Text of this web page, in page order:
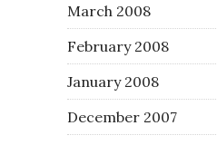
March 2008
February 2008
January 2008
December 2007